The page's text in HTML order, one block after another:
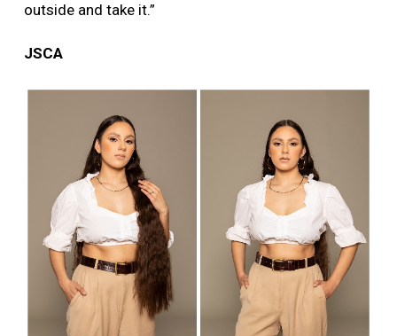
outside and take it.”
JSCA